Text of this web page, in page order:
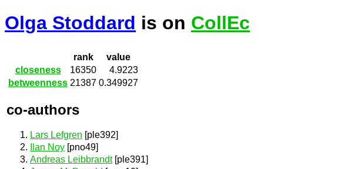
Olga Stoddard is on CollEc
rank
value
closeness
16350
4.9223
betweenness 21387 0.349927
co-authors
Lars Lefgren [ple392]
Ilan Noy [pno49]
Andreas Leibbrandt[ple391]